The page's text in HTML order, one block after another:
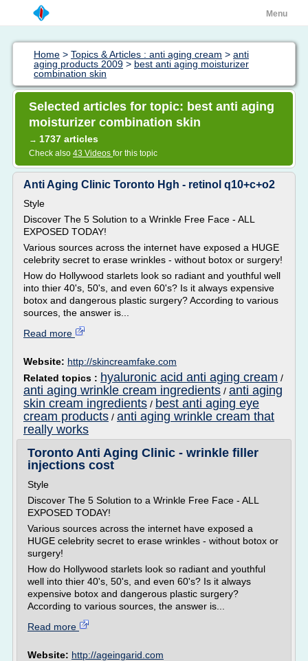
Menu
Home > Topics & Articles : anti aging cream > anti
aging products 2009 > best anti aging moisturizer
combination skin
Selected articles for topic: best anti aging
moisturizer combination skin
→ 1737 articles
Check also 43 Videos for this topic
Anti Aging Clinic Toronto Hgh - retinol q10+c+o2
Style
Discover The 5 Solution to a Wrinkle Free Face - ALL
EXPOSED TODAY!
Various sources across the internet have exposed a HUGE
celebrity secret to erase wrinkles - without botox or surgery!
How do Hollywood starlets look so radiant and youthful well
into thier 40's, 50's, and even 60's? Is it always expensive
botox and dangerous plastic surgery? According to various
sources, the answer is...
Read more
Website: http://skincreamfake.com
Related topics : hyaluronic acid anti aging cream /
anti aging wrinkle cream ingredients / anti aging
skin cream ingredients / best anti aging eye
cream products / anti aging wrinkle cream that
really works
Toronto Anti Aging Clinic - wrinkle filler
injections cost
Style
Discover The 5 Solution to a Wrinkle Free Face - ALL
EXPOSED TODAY!
Various sources across the internet have exposed a
HUGE celebrity secret to erase wrinkles - without botox or
surgery!
How do Hollywood starlets look so radiant and youthful
well into thier 40's, 50's, and even 60's? Is it always
expensive botox and dangerous plastic surgery?
According to various sources, the answer is...
Read more
Website: http://ageingarid.com